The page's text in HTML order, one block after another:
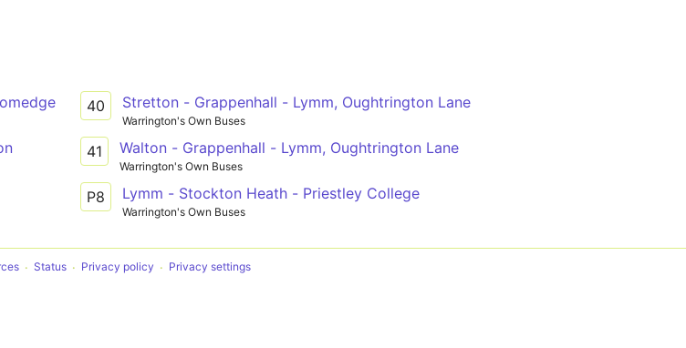
40 Stretton - Grappenhall - Lymm, Oughtrington Lane
Warrington's Own Buses
41 Walton - Grappenhall - Lymm, Oughtrington Lane
Warrington's Own Buses
P8 Lymm - Stockton Heath - Priestley College
Warrington's Own Buses
Status Privacy policy Privacy settings